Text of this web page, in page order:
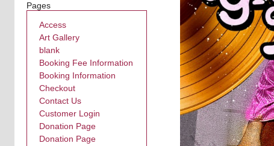
Pages
Access
Art Gallery
blank
Booking Fee Information
Booking Information
Checkout
Contact Us
Customer Login
Donation Page
Donation Page